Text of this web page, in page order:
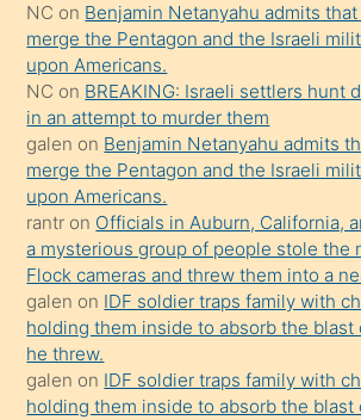
söylemesi
onu
da
şaşırtır
NC on Benjamin Netanyahu admits
merge the Pentagon and the Israeli
upon Americans.
NC on BREAKING: Israeli settlers hunt
in an attempt to murder them
galen on Benjamin Netanyahu admits
merge the Pentagon and the Israeli
upon Americans.
rantr on Officials in Auburn, California,
a mysterious group of people stole the
Flock cameras and threw them into a
galen on IDF soldier traps family with
holding them inside to absorb the blast
he threw.
galen on IDF soldier traps family with
holding them inside to absorb the blast